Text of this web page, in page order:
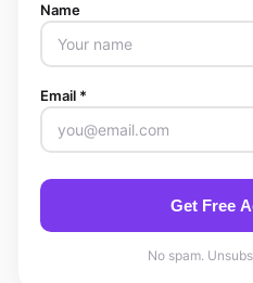
Name
Email *
Get Free
No spam.